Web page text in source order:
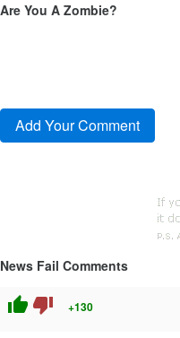
Are You A Zombie?
News Fail Comments
thumb_up thumb_down +130